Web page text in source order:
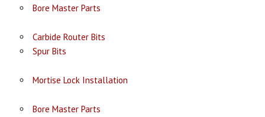
Bore Master Parts
Carbide Router Bits
Spur Bits
Mortise Lock Installation
Bore Master Parts